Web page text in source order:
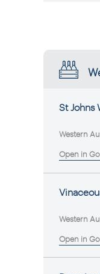
St Johns
Western
Open in
Western
Open in